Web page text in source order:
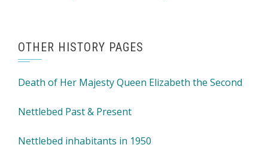
OTHER HISTORY PAGES
Death of Her Majesty Queen Elizabeth the Second
Nettlebed Past & Present
Nettlebed inhabitants in 1950